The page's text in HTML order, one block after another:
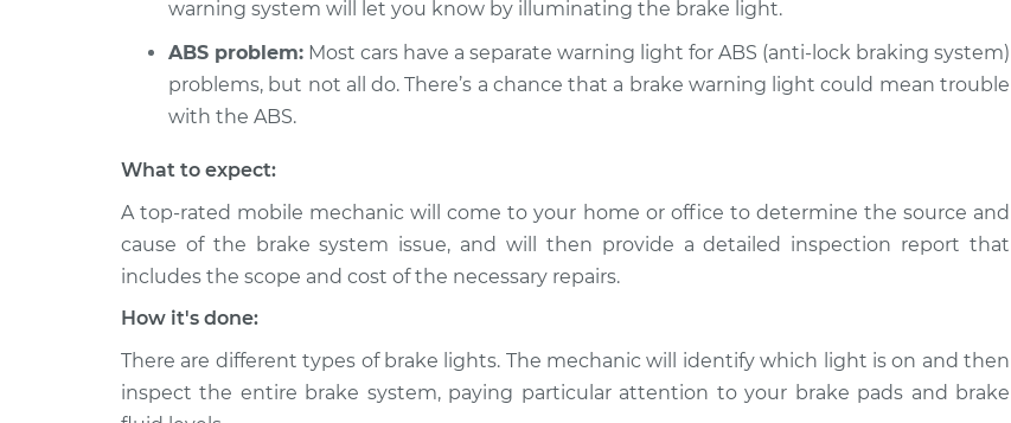
warning system will let you know by illuminating the brake light.
ABS problem: Most cars have a separate warning light for ABS (anti-lock braking system)
problems, but not all do. There’s a chance that a brake warning light could mean trouble
with the ABS.
What to expect:
A top-rated mobile mechanic will come to your home or office to determine the source and
cause of the brake system issue, and will then provide a detailed inspection report that
includes the scope and cost of the necessary repairs.
How it's done:
There are different types of brake lights. The mechanic will identify which light is on and then
inspect the entire brake system, paying particular attention to your brake pads and brake